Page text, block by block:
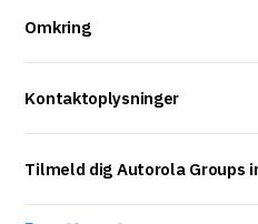
Omkring
Kontaktoplysninger
Tilmeld dig Autorola Groups